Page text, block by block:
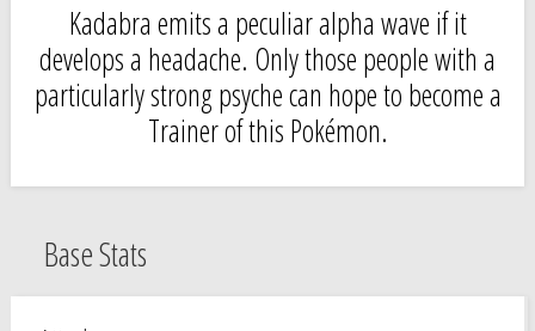
Kadabra emits a peculiar alpha wave if it
develops a headache. Only those people with a
particularly strong psyche can hope to become a
Trainer of this Pokémon.
Base Stats